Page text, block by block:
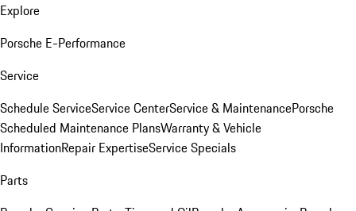
Explore
Porsche E-Performance
Service
Schedule ServiceService CenterService & MaintenancePorsche
Scheduled Maintenance PlansWarranty & Vehicle
InformationRepair ExpertiseService Specials
Parts